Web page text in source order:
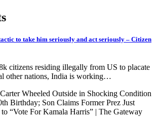
to take him seriously and act seriously – Citizen
citizens residing illegally from US to placate
other nations, India is working…